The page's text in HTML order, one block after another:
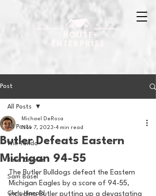
Post
All Posts
Will Tondo
Jake Zimmer
Sam Basel
Chris Hanold
All Posts
Butler Defeats Eastern
Michigan 94-55
Michael DeRosa
Nov 7, 2023 4 min read
The Butler Bulldogs defeat the Eastern
Michigan Eagles by a score of 94-55,
including Butler putting up a devastating